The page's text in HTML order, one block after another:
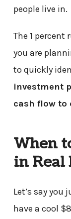
people live in.
The 1 percent
you are
to quickly
investment
cash flow to
When
in Real
Let’s say you
have a cool